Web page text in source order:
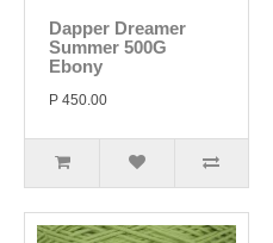
Dapper Dreamer
Summer 500G
Ebony
P 450.00